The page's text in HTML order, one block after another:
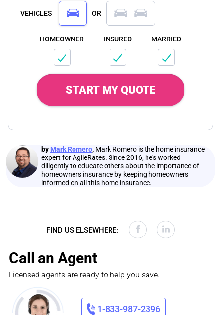
VEHICLES OR
HOMEOWNER INSURED MARRIED
START MY QUOTE
by Mark Romero, Mark Romero is the home insurance
expert for AgileRates. Since 2016, he's worked
diligently to educate others about the importance of
homeowners insurance by keeping homeowners
informed on all this home insurance.
FIND US ELSEWHERE:
Call an Agent
Licensed agents are ready to help you save.
1-833-987-2396